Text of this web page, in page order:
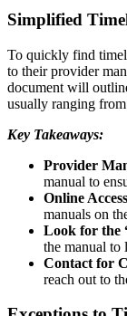
Simplified
To quickly find
to their provider
document will
usually ranging
Key Takeaways:
Provider
manual to
Online
manuals on
Look for the
the manual to
Contact for
reach out to